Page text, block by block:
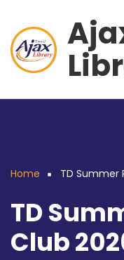
main
content
Home TD Summer
TD
Club